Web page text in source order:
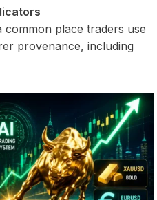
common place traders use
provenance, including